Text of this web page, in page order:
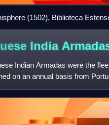
(1502), Biblioteca
India
Indian Armadas were the
on an annual basis from
Coch